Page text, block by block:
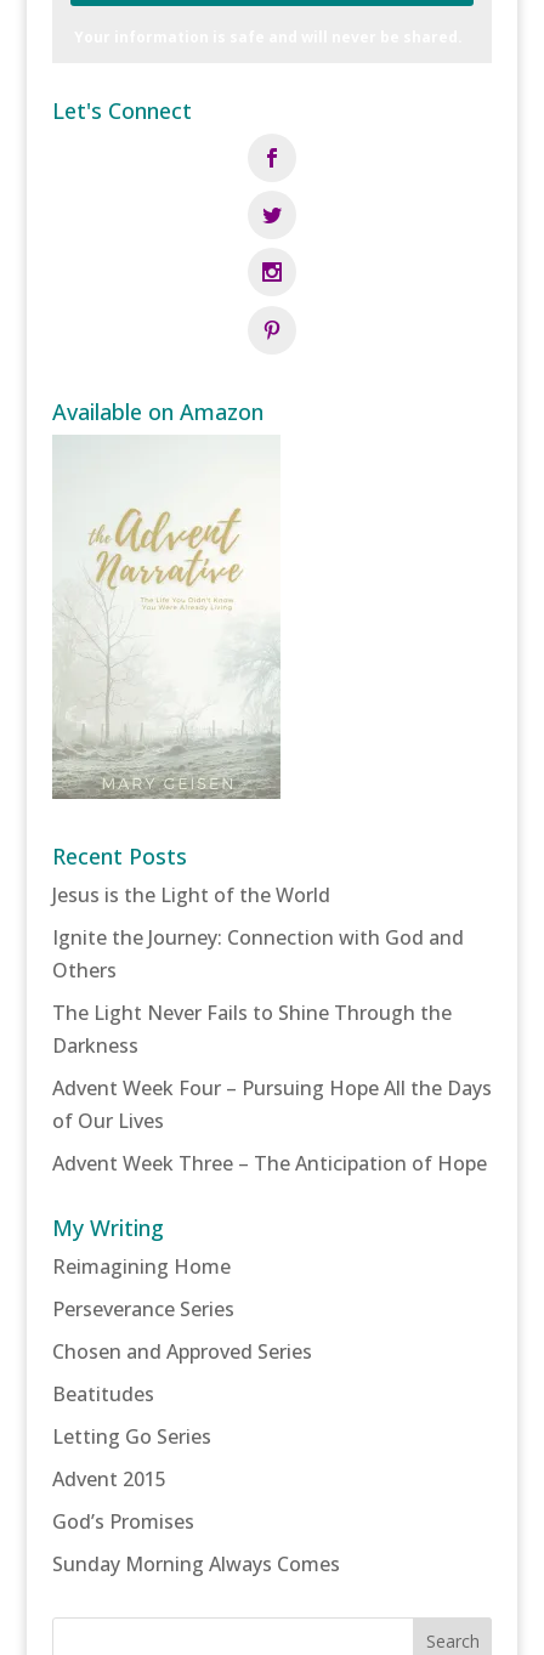
Let's Connect
Available on Amazon
Recent Posts
Jesus is the Light of the World
Ignite the Journey: Connection with God and
Others
The Light Never Fails to Shine Through the
Darkness
Advent Week Four – Pursuing Hope All the Days
of Our Lives
Advent Week Three – The Anticipation of Hope
My Writing
Reimagining Home
Perseverance Series
Chosen and Approved Series
Beatitudes
Letting Go Series
Advent 2015
God’s Promises
Sunday Morning Always Comes